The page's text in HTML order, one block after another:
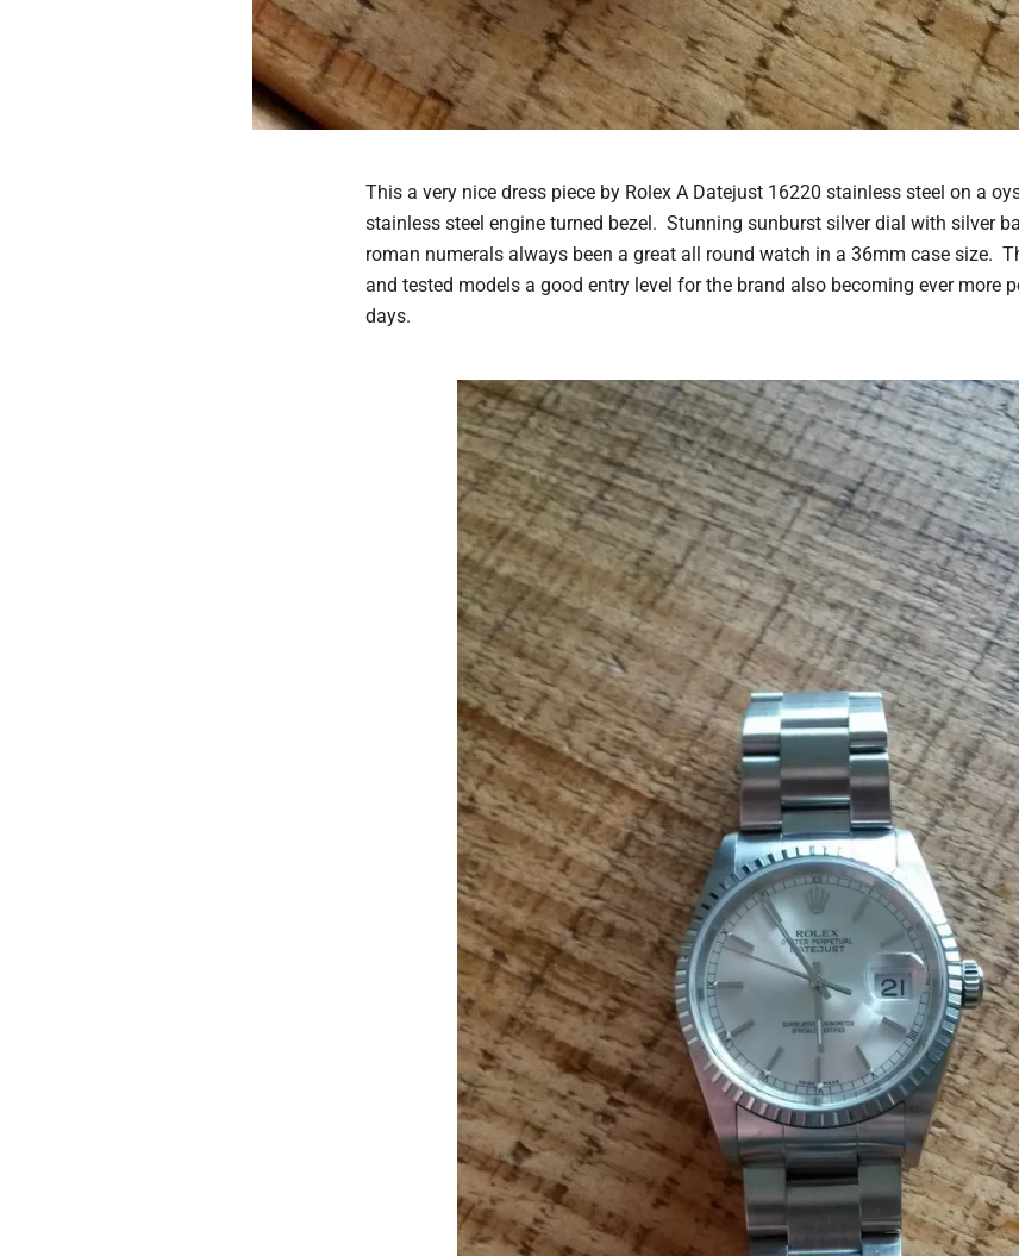
This a very nice dress piece by Rolex A Datejust 16220 stainless steel on a
stainless steel engine turned bezel. Stunning sunburst silver dial with silver
roman numerals always been a great all round watch in a 36mm case size.
and tested models a good entry level for the brand also becoming ever more
days.